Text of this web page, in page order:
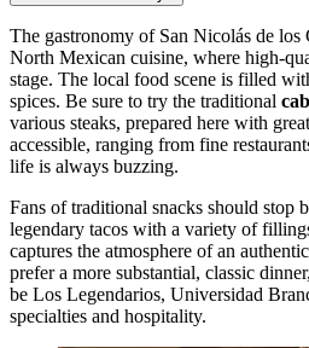
The gastronomy of San Nicolás de los
North Mexican cuisine, where high-
stage. The local food scene is filled
spices. Be sure to try the traditional
various steaks, prepared here with
accessible, ranging from fine
life is always buzzing.
Fans of traditional snacks should stop
legendary tacos with a variety of
captures the atmosphere of an
prefer a more substantial, classic
be Los Legendarios, Universidad
specialties and hospitality.